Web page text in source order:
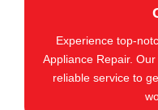
Experience top-
Appliance Repair.
reliable service to